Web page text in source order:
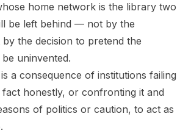
home network is the library two
be left behind — not by the
the decision to pretend the
uninvented.
a consequence of institutions failing
honestly, or confronting it and
of politics or caution, to act as